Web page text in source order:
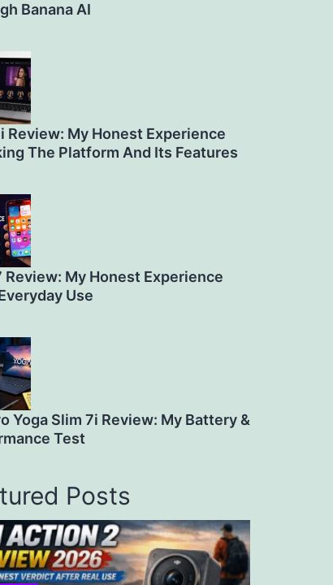
Banana AI
Review: My Honest Experience
The Platform And Its Features
Review: My Honest Experience
Use
Yoga Slim 7i Review: My Battery &
Test
Posts